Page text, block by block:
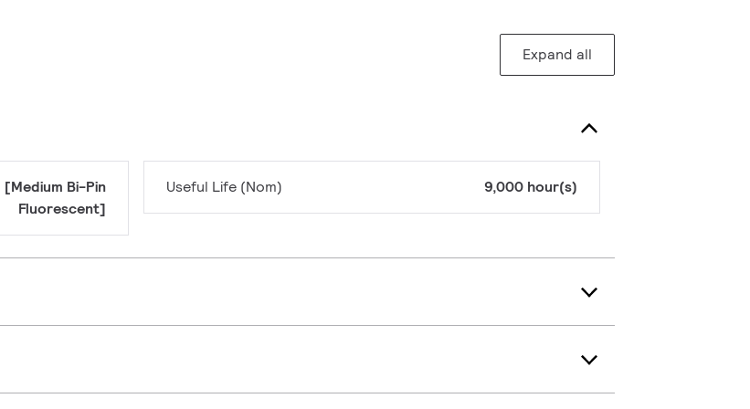
Expand all
[Medium Bi-Pin
Fluorescent]
Useful Life (Nom) 9,000 hour(s)